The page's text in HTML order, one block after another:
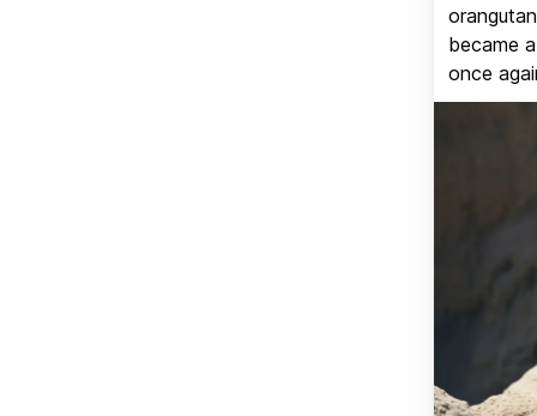
became
once